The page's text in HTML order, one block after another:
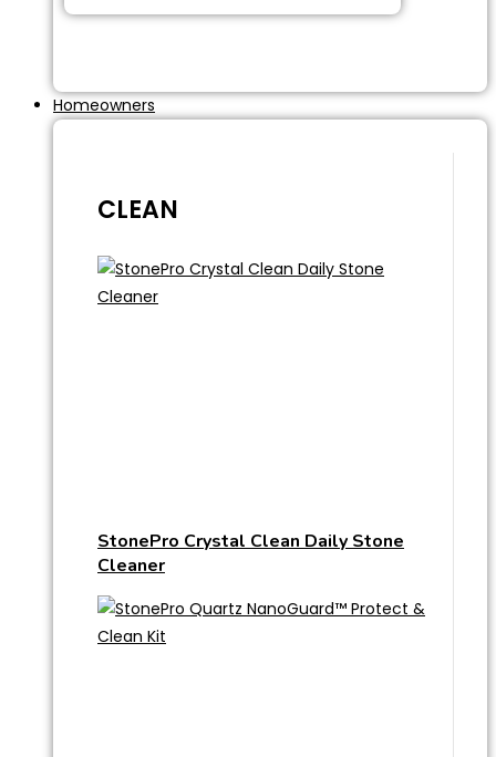
Homeowners
CLEAN
StonePro Crystal Clean Daily Stone
Cleaner